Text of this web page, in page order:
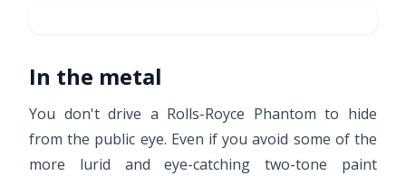
In the metal
You don't drive a Rolls-Royce Phantom to hide
from the public eye. Even if you avoid some of the
more lurid and eye-catching two-tone paint